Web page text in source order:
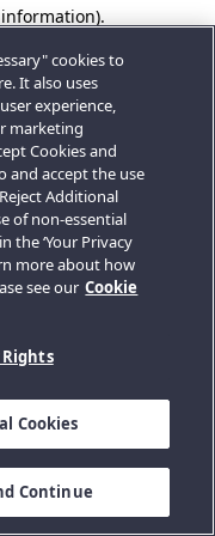
cookies to
It also uses
experience,
marketing
Cookies and
and accept the use
Additional
of non-essential
the ‘Your Privacy
more about how
see our Cookie
Cookies
Continue